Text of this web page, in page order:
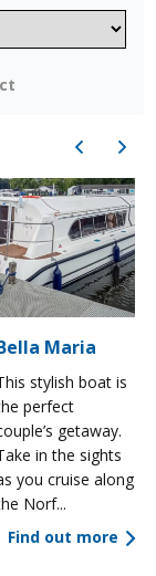
Previous
Maria
stylish boat is
perfect
getaway.
in the sights
you cruise along
Norf...
Find out more
Next